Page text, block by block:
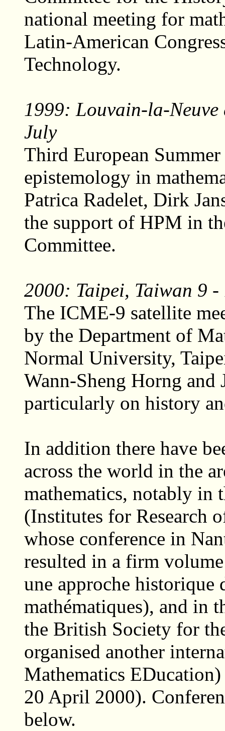
national meeting for
Latin-American
Technology.
1999: Louvain-la-
July
Third European
epistemology in
Patrica Radelet, Dirk
the support of HPM in
Committee.
2000: Taipei, Taiwan 9 -
The ICME-9 satellite
by the Department of
Normal University,
Wann-Sheng Horng
particularly on history
In addition there have
across the world in the
mathematics, notably in
(Institutes for Research
whose conference in
resulted in a firm
une approche historique
mathématiques), and in
the British Society for
organised another
Mathematics
20 April 2000).
below.